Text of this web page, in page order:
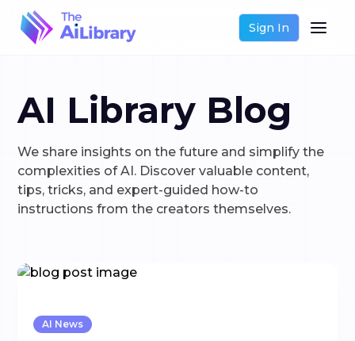
Sign In
AI Library Blog
We share insights on the future and simplify the
complexities of AI. Discover valuable content,
tips, tricks, and expert-guided how-to
instructions from the creators themselves.
AI News